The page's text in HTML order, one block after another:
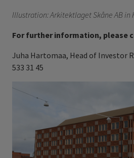
Illustration: Arkitektlaget Skåne AB in
For further information, please
Juha Hartomaa, Head of Investor
533 31 45